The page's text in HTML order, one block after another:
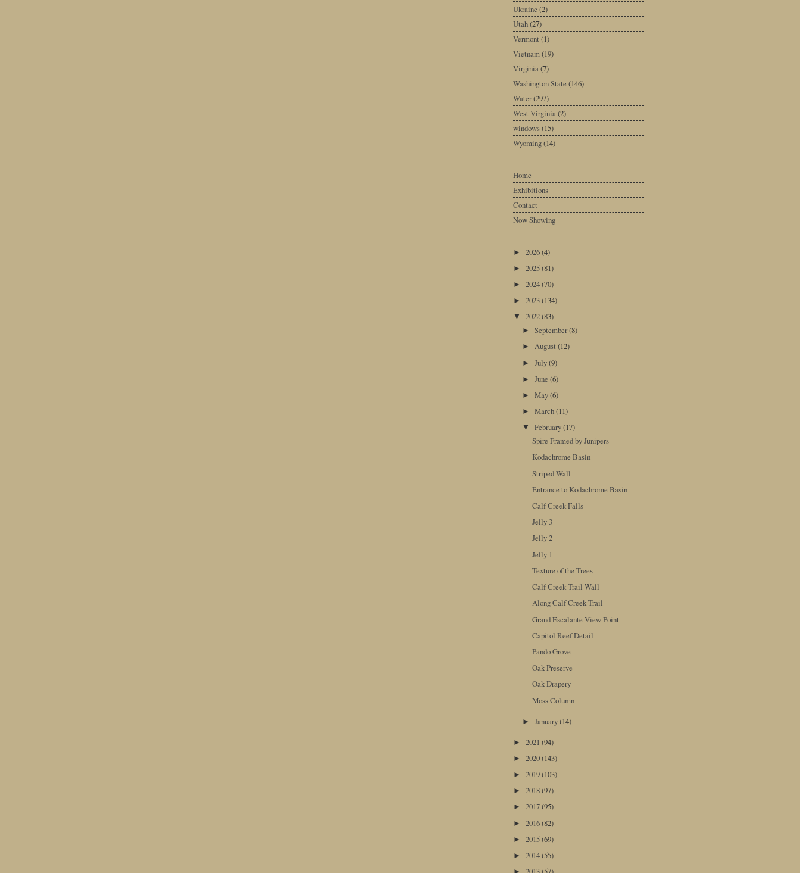
Ukraine (2)
Utah(27)
Vermont (1)
Vietnam (19)
Virginia (7)
Washington State (146)
Water(297)
West Virginia (2)
windows(15)
Wyoming(14)
Home
Exhibitions
Contact
Now Showing
► 2026(4)
► 2025(81)
► 2024(70)
► 2023(134)
▼ 2022(83)
►September(8)
►August(12)
►July(9)
►June(6)
►May(6)
►March(11)
▼February(17)
Spire Framed by Junipers
Kodachrome Basin
Striped Wall
Entrance to Kodachrome Basin
Calf Creek Falls
Jelly 3
Jelly 2
Jelly 1
Texture of the Trees
Calf Creek Trail Wall
Along Calf Creek Trail
Grand Escalante View Point
Capitol Reef Detail
Pando Grove
Oak Preserve
Oak Drapery
Moss Column
►January(14)
► 2021 (94)
► 2020(143)
► 2019(103)
► 2018(97)
► 2017(95)
► 2016(82)
► 2015(69)
► 2014(55)